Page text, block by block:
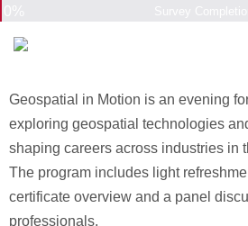
Geospatial in Motion is an evening
exploring geospatial technologies
shaping careers across industries in
The program includes light
certificate overview and a panel
professionals.